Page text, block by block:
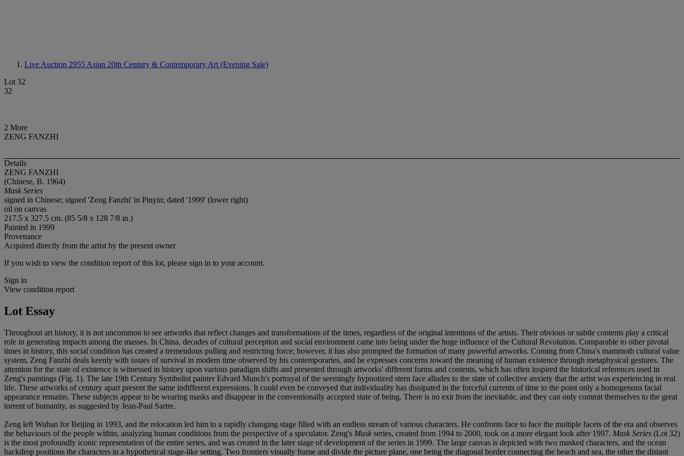
Live Auction 2955 Asian 20th Century & Contemporary Art (Evening Sale)
Lot 32
32
2 More
ZENG FANZHI
Details
ZENG FANZHI
(Chinese, B. 1964)
Mask Series
signed in Chinese; signed 'Zeng Fanzhi' in Pinyin; dated '1999' (lower right)
oil on canvas
217.5 x 327.5 cm. (85 5/8 x 128 7/8 in.)
Painted in 1999
Provenance
Acquired directly from the artist by the present owner
If you wish to view the condition report of this lot, please sign in to your account.
Sign in
View condition report
Lot Essay
Throughout art history, it is not uncommon to see artworks that reflect changes and transformations of the times, regardless of the original intentions of the artists. Their obvious or subtle contents play a critical
role in generating impacts among the masses. In China, decades of cultural perception and social environment came into being under the huge influence of the Cultural Revolution. Comparable to other pivotal
times in history, this social condition has created a tremendous pulling and restricting force; however, it has also prompted the formation of many powerful artworks. Coming from China's mammoth cultural value
system, Zeng Fanzhi deals keenly with issues of survival in modern time observed by his contemporaries, and he expresses concerns toward the meaning of human existence through metaphysical gestures. The
attention for the state of existence is witnessed in history upon various paradigm shifts and presented through artworks' different forms and contents, which has often inspired the historical references used in
Zeng's paintings (Fig. 1). The late 19th Century Symbolist painter Edvard Munch's portrayal of the seemingly hypnotized stern face alludes to the state of collective anxiety that the artist was experiencing in real
life. These artworks of century apart present the same indifferent expressions. It could even be conveyed that individuality has dissipated in the forceful currents of time to the point only a homogenous facial
appearance remains. These subjects appear to be wearing masks and disappear in the conventionally accepted state of being. There is no exit from the inevitable, and they can only commit themselves to the great
torrent of humanity, as suggested by Jean-Paul Sartre.
Zeng left Wuhan for Beijing in 1993, and the relocation led him to a rapidly changing stage filled with an endless stream of various characters. He confronts face to face the multiple facets of the era and observes
the behaviours of the people within, analyzing human conditions from the perspective of a speculator. Zeng's Mask series, created from 1994 to 2000, took on a more elegant look after 1997. Mask Series (Lot 32)
is the most profoundly iconic representation of the entire series, and was created in the later stage of development of the series in 1999. The large canvas is depicted with two masked characters, and the ocean
backdrop positions the characters in a hypothetical stage-like setting. Two frontiers visually frame and divide the picture plane, one being the diagonal border connecting the beach and sea, the other the distant